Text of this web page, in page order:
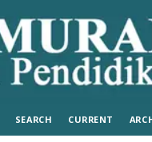
SEARCH CURRENT